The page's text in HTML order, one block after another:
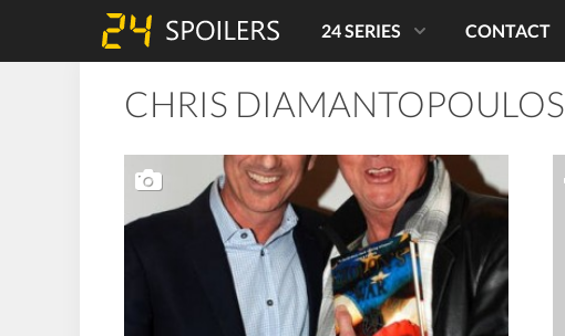
24 SERIES CONTACT
CHRIS DIAMANTOPOULOS